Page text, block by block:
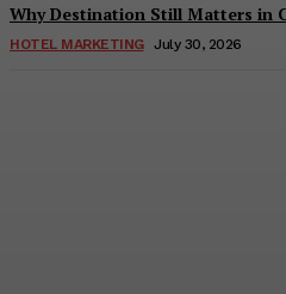
Why Destination Still Matters in
HOTEL MARKETING July 30, 2026